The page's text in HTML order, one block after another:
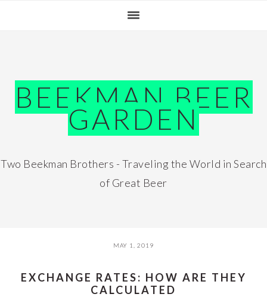
BEEKMAN BEER
GARDEN
Two Beekman Brothers - Traveling the World in Search
of Great Beer
MAY 1, 2019
EXCHANGE RATES: HOW ARE THEY
CALCULATED